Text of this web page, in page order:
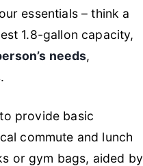
essentials – think a
1.8-gallon capacity,
needs,
provide basic
commute and lunch
or gym bags, aided by